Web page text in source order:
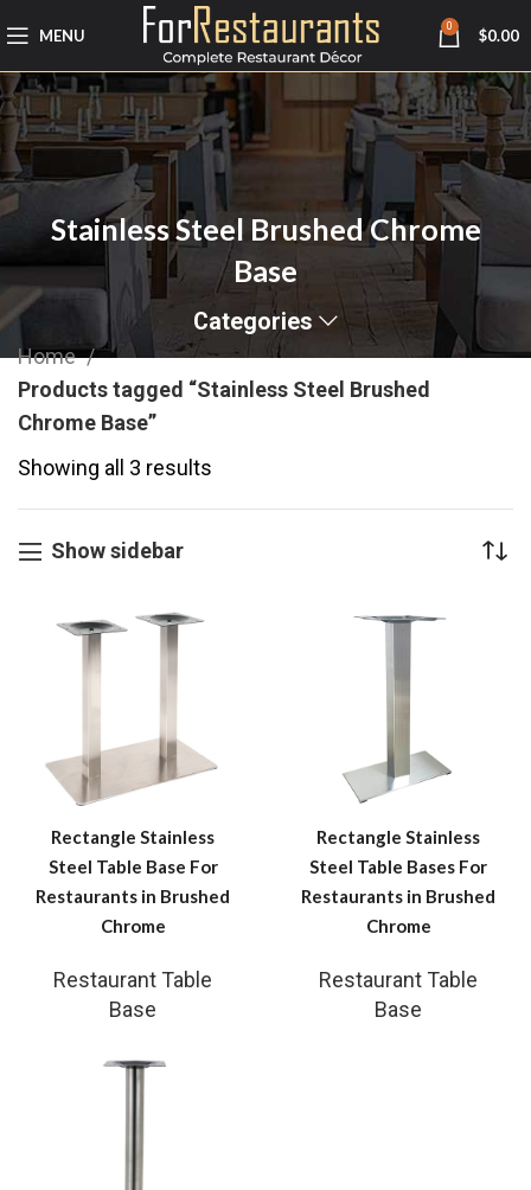
MENU 0 $0.00
Stainless Steel Brushed Chrome
Base
Categories
Home
Products tagged “Stainless Steel Brushed
Chrome Base”
Showing all 3 results
Show sidebar
Rectangle Stainless
Steel Table Base For
Restaurants in Brushed
Chrome
Restaurant Table
Base
Rectangle Stainless
Steel Table Bases For
Restaurants in Brushed
Chrome
Restaurant Table
Base